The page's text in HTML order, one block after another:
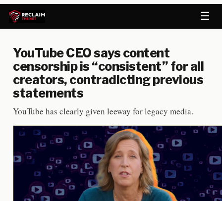
☰
YouTube CEO says content
censorship is “consistent” for all
creators, contradicting previous
statements
YouTube has clearly given leeway for legacy media.